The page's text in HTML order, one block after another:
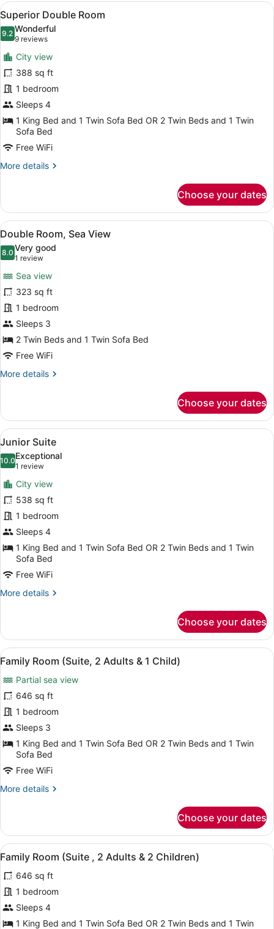
View
all
photos
for
Superior
Double
Room
A hotel room with a large bed, a
5
Superior Double Room
9.29.2 out of 10
Wonderful
9 reviews
(9
reviews)
City view
388 sq ft
1 bedroom
Sleeps 4
1 King Bed and 1 Twin Sofa Bed OR 2 Twin Beds and 1 Twin
Sofa Bed
Free WiFi
More details
More
Double
Room
Choose your dates
View
all
photos
Double
Room,
Sea
View
A hotel room with a bed, a desk,
7
Double Room, Sea View
8.08.0 out of 10
Very good
1 review
(1
review)
Sea view
323 sq ft
1 bedroom
Sleeps 3
2 Twin Beds and 1 Twin Sofa Bed
Free WiFi
More details
More
Room,
Sea
View
Choose your dates
View
all
photos
for
Junior
Suite
A hotel room with a bed, a TV, a
9
Junior Suite
10.010.0 out of 10
Exceptional
1 review
(1
review)
City view
538 sq ft
1 bedroom
Sleeps 4
1 King Bed and 1 Twin Sofa Bed OR 2 Twin Beds and 1 Twin
Sofa Bed
Free WiFi
More details
More
Suite
Choose your dates
View
all
photos
for
Family
Room
(Suite,
Adults
1
A spacious living area with a
6
Family Room (Suite, 2 Adults & 1 Child)
Partial sea view
646 sq ft
1 bedroom
Sleeps 3
1 King Bed and 1 Twin Sofa Bed OR 2 Twin Beds and 1 Twin
Sofa Bed
Free WiFi
More details
More
Room
(Suite,
2
&
Child)
Choose your dates
View
all
photos
for
Family
Room
A spacious living area with a
6
Family Room (Suite , 2 Adults & 2 Children)
646 sq ft
1 bedroom
Sleeps 4
1 King Bed and 1 Twin Sofa Bed OR 2 Twin Beds and 1 Twin